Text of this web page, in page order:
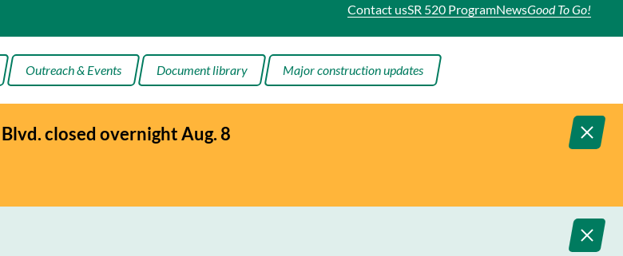
Contact usSR 520 ProgramNewsGood To Go!
Outreach & Events Document library Major construction updates
closed overnight Aug. 8